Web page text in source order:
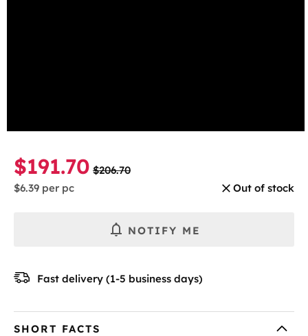
$191.70 $206.70
$6.39 per pc Out of stock
NOTIFY ME
Fast delivery (1-5 business days)
SHORT FACTS